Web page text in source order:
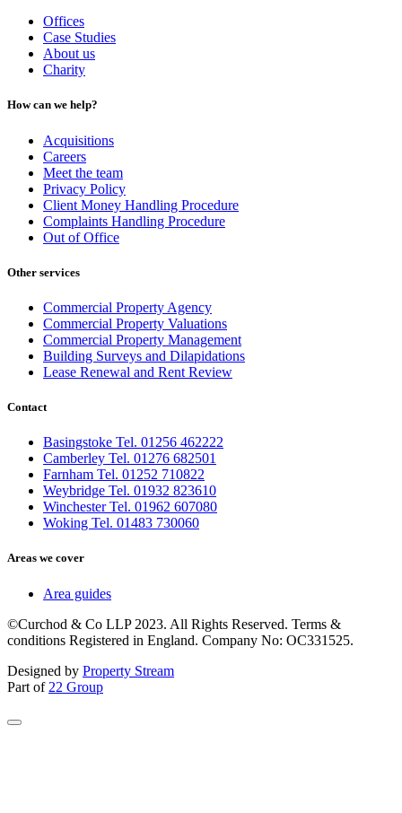
Offices
Case Studies
About us
Charity
How can we help?
Acquisitions
Careers
Meet the team
Privacy Policy
Client Money Handling Procedure
Complaints Handling Procedure
Out of Office
Other services
Commercial Property Agency
Commercial Property Valuations
Commercial Property Management
Building Surveys and Dilapidations
Lease Renewal and Rent Review
Contact
Basingstoke Tel. 01256 462222
Camberley Tel. 01276 682501
Farnham Tel. 01252 710822
Weybridge Tel. 01932 823610
Winchester Tel. 01962 607080
Woking Tel. 01483 730060
Areas we cover
Area guides
©Curchod & Co LLP 2023. All Rights Reserved. Terms &
conditions Registered in England. Company No: OC331525.
Designed by Property Stream
Part of 22 Group